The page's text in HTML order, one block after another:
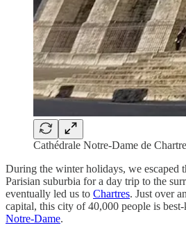
Cathédrale Notre-Dame de
During the winter holidays, we escaped
Parisian suburbia for a day trip to the
eventually led us to Chartres. Just over
capital, this city of 40,000 people is
Notre-Dame.